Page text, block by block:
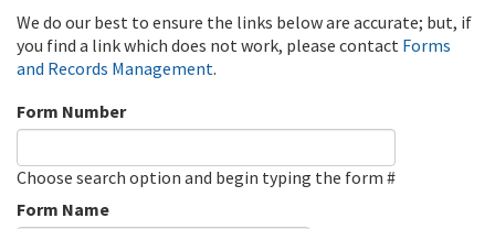
We do our best to ensure the links below are accurate; but, if
you find a link which does not work, please contact Forms
and Records Management.
Form Number
Choose search option and begin typing the form #
Form Name